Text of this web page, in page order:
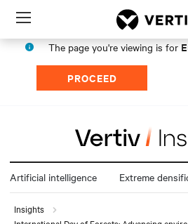
Menu
The page you're viewing is for
PROCEED
Artificial intelligence Extreme
Insights